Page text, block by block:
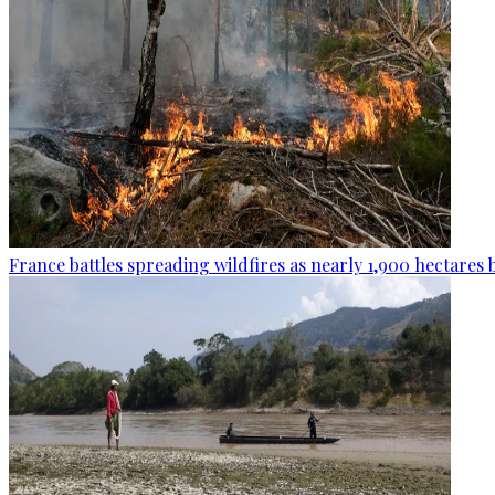
France battles spreading wildfires as nearly 1,900 hectares